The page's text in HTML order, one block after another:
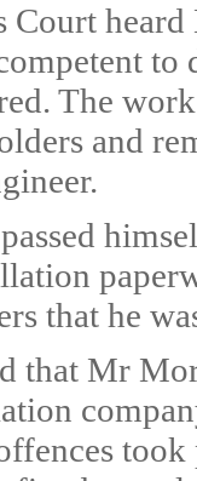
Court
to
The
and
that he
that Mr